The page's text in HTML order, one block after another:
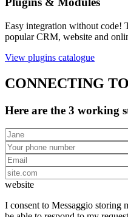
Easy integration without code!
popular CRM, website and
View plugins catalogue
CONNECTING
Here are the 3 working
website
I consent to Messaggio storing